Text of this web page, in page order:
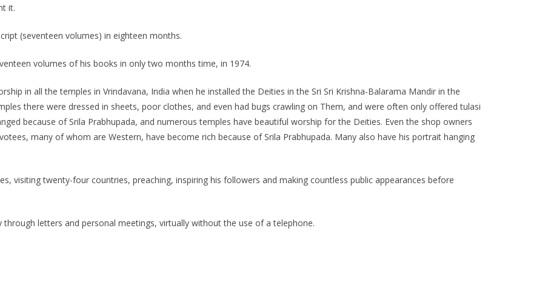
it.
(seventeen volumes) in eighteen months.
volumes of his books in only two months time, in 1974.
in all the temples in Vrindavana, India when he installed the Deities in the Sri Sri Krishna-Balarama Mandir in the
there were dressed in sheets, poor clothes, and even had bugs crawling on Them, and were often only offered tulasi
because of Srila Prabhupada, and numerous temples have beautiful worship for the Deities. Even the shop owners
many of whom are Western, have become rich because of Srila Prabhupada. Many also have his portrait hanging
visiting twenty-four countries, preaching, inspiring his followers and making countless public appearances before
letters and personal meetings, virtually without the use of a telephone.